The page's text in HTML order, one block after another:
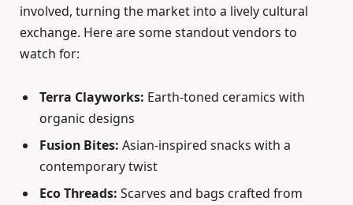
involved, turning the market into a lively cultural
exchange. Here are some standout vendors to
watch for:
Terra Clayworks: Earth-toned ceramics with
organic designs
Fusion Bites: Asian-inspired snacks with a
contemporary twist
Eco Threads: Scarves and bags crafted from